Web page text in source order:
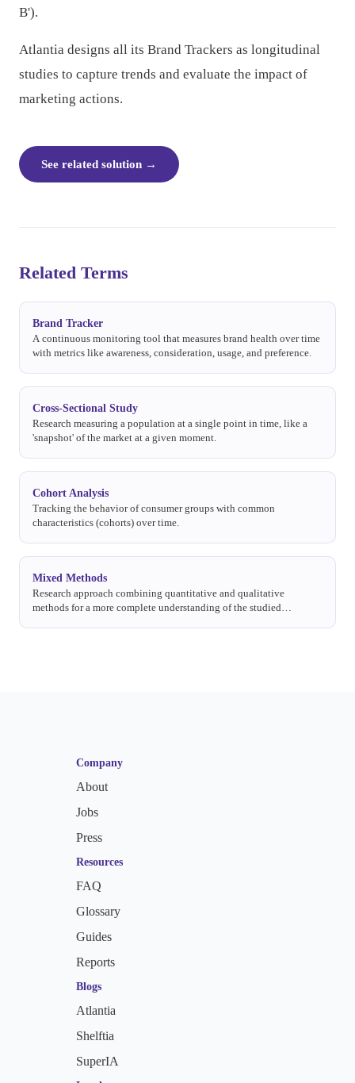
B').
Atlantia designs all its Brand Trackers as longitudinal
studies to capture trends and evaluate the impact of
marketing actions.
See related solution →
Related Terms
Brand Tracker
A continuous monitoring tool that measures brand health over time
with metrics like awareness, consideration, usage, and preference.
Cross-Sectional Study
Research measuring a population at a single point in time, like a
'snapshot' of the market at a given moment.
Cohort Analysis
Tracking the behavior of consumer groups with common
characteristics (cohorts) over time.
Mixed Methods
Research approach combining quantitative and qualitative
methods for a more complete understanding of the studied
Company
About
Jobs
Press
Resources
FAQ
Glossary
Guides
Reports
Blogs
Atlantia
Shelftia
SuperIA